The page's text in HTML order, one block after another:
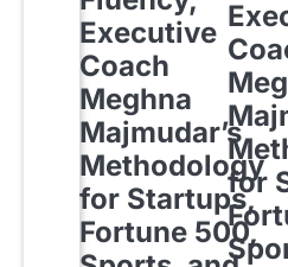
Executive
Coach
Meghna
Majmudar’s
Methodology
for Startups,
Fortune 500,
for